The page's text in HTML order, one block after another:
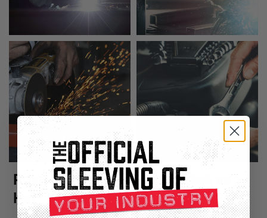
Protect Yourself from Sparks, Molten Splash, and
Heat